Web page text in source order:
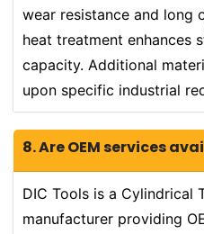
wear resistance and long
heat treatment enhances
capacity. Additional
upon specific industrial
8. Are OEM services
DIC Tools is a Cylindrical
manufacturer providing